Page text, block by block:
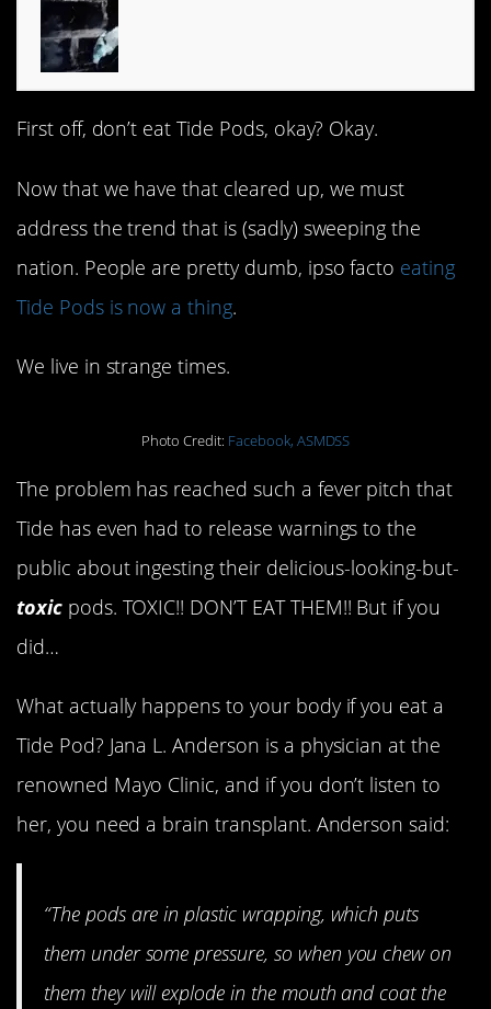
First off, don’t eat Tide Pods, okay? Okay.
Now that we have that cleared up, we must
address the trend that is (sadly) sweeping the
nation. People are pretty dumb, ipso facto eating
Tide Pods is now a thing.
We live in strange times.
Photo Credit: Facebook, ASMDSS
The problem has reached such a fever pitch that
Tide has even had to release warnings to the
public about ingesting their delicious-looking-but-
toxicpods. TOXIC!! DON’T EAT THEM!! But if you
did…
What actually happens to your body if you eat a
Tide Pod? Jana L. Anderson is a physician at the
renowned Mayo Clinic, and if you don’t listen to
her, you need a brain transplant. Anderson said:
“The pods are in plastic wrapping, which puts
them under some pressure, so when you chew on
them they will explode in the mouth and coat the